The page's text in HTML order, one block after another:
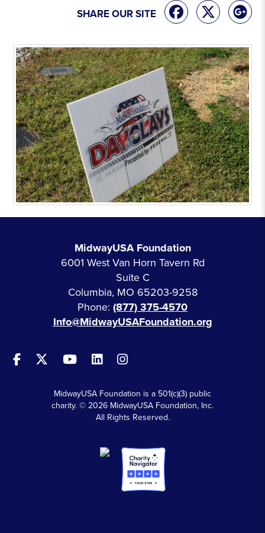
SHARE OUR SITE
MidwayUSA Foundation
6001 West Van Horn Tavern Rd
Suite C
Columbia, MO 65203-9258
Phone: (877) 375-4570
Info@MidwayUSAFoundation.org
MidwayUSA Foundation is a 501(c)(3) public
charity. © 2026 MidwayUSA Foundation, Inc.
All Rights Reserved.